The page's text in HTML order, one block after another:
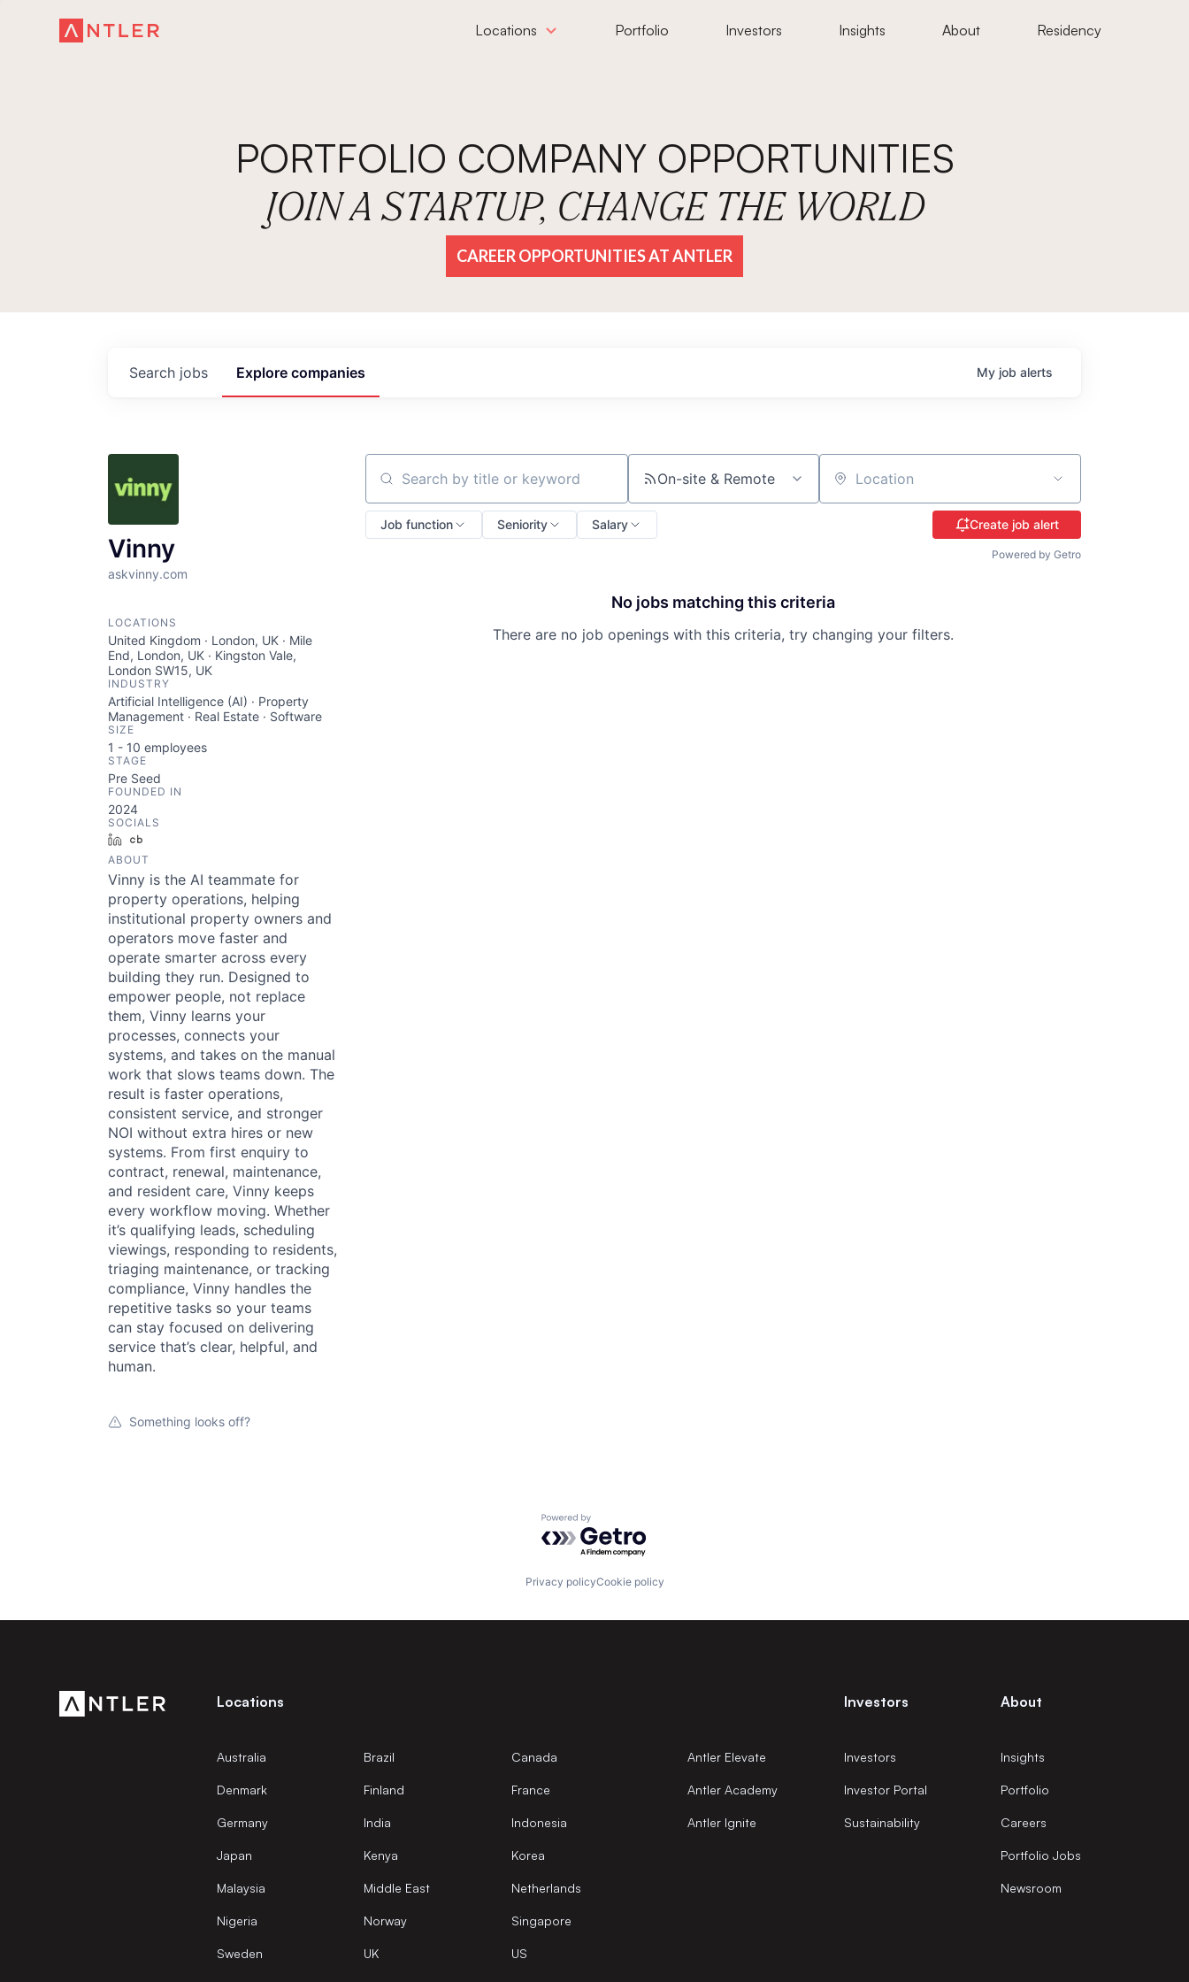
Locations Portfolio Investors Insights About Residency
PORTFOLIO COMPANY OPPORTUNITIES
JOIN A STARTUP, CHANGE THE WORLD
CAREER OPPORTUNITIES AT ANTLER
Search jobs Explore companies My job alerts
Vinny
askvinny.com
LOCATIONS
United Kingdom · London, UK · Mile
End, London, UK · Kingston Vale,
London SW15, UK
INDUSTRY
Artificial Intelligence (AI) · Property
Management · Real Estate · Software
SIZE
1 - 10 employees
STAGE
Pre Seed
FOUNDED IN
2024
SOCIALS
LinkedIn
ABOUT
Vinny is the AI teammate for
property operations, helping
institutional property owners and
operators move faster and
operate smarter across every
building they run. Designed to
empower people, not replace
them, Vinny learns your
processes, connects your
systems, and takes on the manual
work that slows teams down. The
result is faster operations,
consistent service, and stronger
NOI without extra hires or new
systems. From first enquiry to
contract, renewal, maintenance,
and resident care, Vinny keeps
every workflow moving. Whether
it’s qualifying leads, scheduling
viewings, responding to residents,
triaging maintenance, or tracking
compliance, Vinny handles the
repetitive tasks so your teams
can stay focused on delivering
service that’s clear, helpful, and
human.
Something looks off?
Search by title or keyword On-site & Remote Location
Job function Seniority Salary Create job alert
Powered by Getro
No jobs matching this criteria
There are no job openings with this criteria, try changing your filters.
Powered by Getro.com
Privacy policyCookie policy
Locations
Australia Brazil Canada
Denmark Finland France
Germany India Indonesia
Japan Kenya Korea
Malaysia Middle East Netherlands
Nigeria Norway Singapore
Sweden UK US
Antler Elevate
Antler Academy
Antler Ignite
Investors
Investors
Investor Portal
Sustainability
About
Insights
Portfolio
Careers
Portfolio Jobs
Newsroom